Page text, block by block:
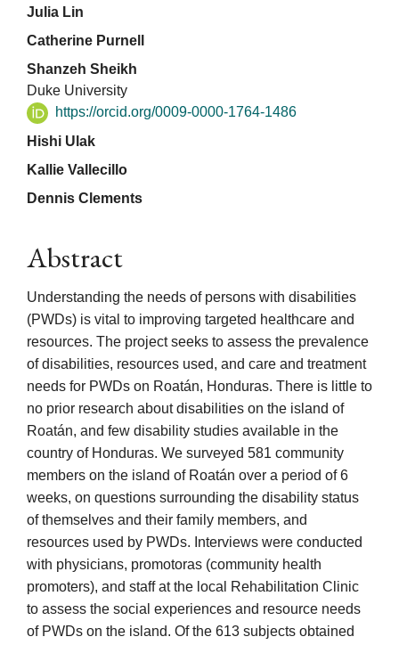
Main
Article
Content
Julia Lin
Catherine Purnell
Shanzeh Sheikh
Duke University
https://orcid.org/0009-0000-1764-1486
Hishi Ulak
Kallie Vallecillo
Dennis Clements
Abstract
Understanding the needs of persons with disabilities
(PWDs) is vital to improving targeted healthcare and
resources. The project seeks to assess the prevalence
of disabilities, resources used, and care and treatment
needs for PWDs on Roatán, Honduras. There is little to
no prior research about disabilities on the island of
Roatán, and few disability studies available in the
country of Honduras. We surveyed 581 community
members on the island of Roatán over a period of 6
weeks, on questions surrounding the disability status
of themselves and their family members, and
resources used by PWDs. Interviews were conducted
with physicians, promotoras (community health
promoters), and staff at the local Rehabilitation Clinic
to assess the social experiences and resource needs
of PWDs on the island. Of the 613 subjects obtained